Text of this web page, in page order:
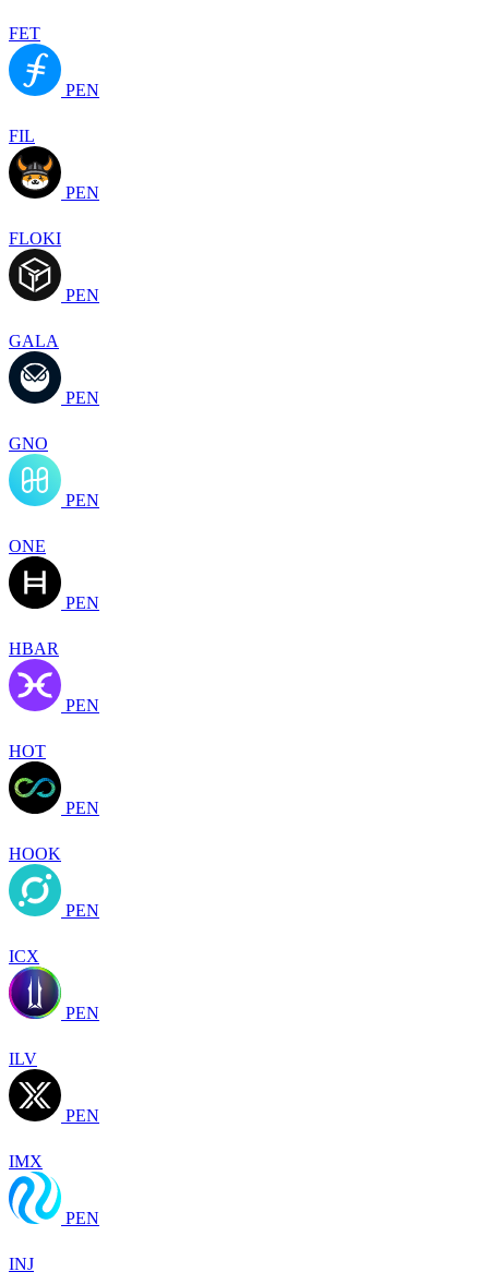
FET
PEN
FIL
PEN
FLOKI
PEN
GALA
PEN
GNO
PEN
ONE
PEN
HBAR
PEN
HOT
PEN
HOOK
PEN
ICX
PEN
ILV
PEN
IMX
PEN
INJ